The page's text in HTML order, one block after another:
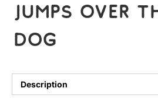
jumps over
dog
Description